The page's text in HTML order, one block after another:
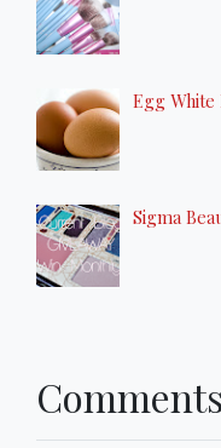
Egg White
Sigma
Comments